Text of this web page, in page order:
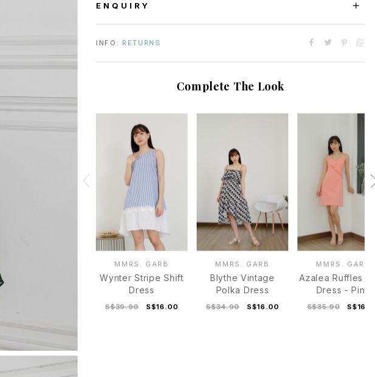
ENQUIRY
INFO: RETURNS
Complete The Look
MMRS. GARB
Wynter Stripe Shift
Dress
S$39.90 S$16.00
MMRS. GARB
Blythe Vintage
Polka Dress
S$34.90 S$16.00
MMRS. GARB
Azalea Ruffles
Dress - Pink
S$35.90